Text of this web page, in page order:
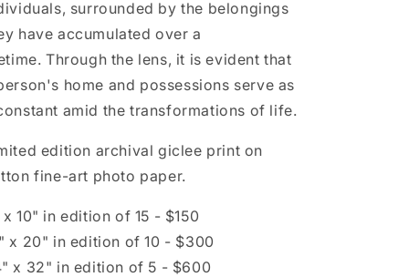
surrounded by the belongings
have accumulated over a
Through the lens, it is evident that
home and possessions serve as
amid the transformations of life.
edition archival giclee print on
fine-art photo paper.
10" in edition of 15 - $150
x 20" in edition of 10 - $300
x 32" in edition of 5 - $600